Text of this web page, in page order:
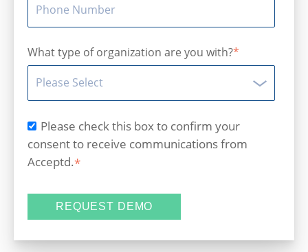
What type of organization are you with?*
Please check this box to confirm your
consent to receive communications from
Acceptd.*